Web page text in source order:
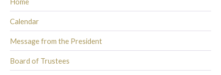
Calendar
Message from the President
Board of Trustees